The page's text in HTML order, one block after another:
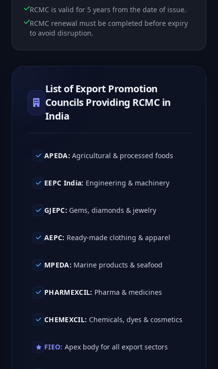
RCMC is valid for 5 years from the date of issue.
RCMC renewal must be completed before expiry
to avoid disruption.
List of Export Promotion
Councils Providing RCMC in
India
APEDA: Agricultural & processed foods
EEPC India: Engineering & machinery
GJEPC: Gems, diamonds & jewelry
AEPC: Ready-made clothing & apparel
MPEDA: Marine products & seafood
PHARMEXCIL: Pharma & medicines
CHEMEXCIL: Chemicals, dyes & cosmetics
FIEO: Apex body for all export sectors